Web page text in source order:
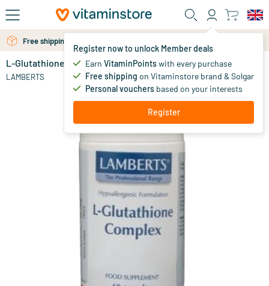
Skip to main content
Register now to unlock Member deals
Earn VitaminPointswith every purchase
Free shipping on Vitaminstore brand & Solgar
Personal vouchers based on your interests
Register
Free shipping above 25 euro
L-Glutathione Complex
LAMBERTS 42.